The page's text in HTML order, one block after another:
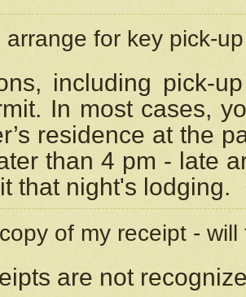
arrange for key pick-
including pick-
In most cases,
residence at the
than 4 pm - late
that night's lodging.
of my receipt -
are not